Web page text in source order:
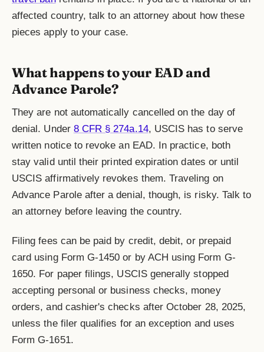
affected country, talk to an attorney about how these
pieces apply to your case.
What happens to your EAD and
Advance Parole?
They are not automatically cancelled on the day of
denial. Under 8 CFR § 274a.14, USCIS has to serve
written notice to revoke an EAD. In practice, both
stay valid until their printed expiration dates or until
USCIS affirmatively revokes them. Traveling on
Advance Parole after a denial, though, is risky. Talk to
an attorney before leaving the country.
Filing fees can be paid by credit, debit, or prepaid
card using Form G-1450 or by ACH using Form G-
1650. For paper filings, USCIS generally stopped
accepting personal or business checks, money
orders, and cashier's checks after October 28, 2025,
unless the filer qualifies for an exception and uses
Form G-1651.